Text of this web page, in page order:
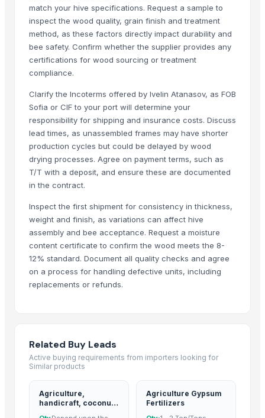
Dewatering machine
Folding machine
Marble and onyx
PTFE oven mesh
Neoprene ear band
MCU attack
Titanium plate
Titanium bolt
Stainless steel SS CR rare metal PVD coating
Whole peeled tomato
Cut garlic device
Recycled base oil
Medal
Telescopic tribune
Effect pedal ultimate drive(OCD)
Aluminum heatsink
Plastic ball
Rexroth piston pump
Vegetable & fruit sterilizer
Silicone bakeware cake mold
Ultrasonic cleaner
match your hive specifications. Request a sample to
inspect the wood quality, grain finish and treatment
method, as these factors directly impact durability and
bee safety. Confirm whether the supplier provides any
certifications for wood sourcing or treatment
compliance.
Clarify the Incoterms offered by Ivelin Atanasov, as FOB
Sofia or CIF to your port will determine your
responsibility for shipping and insurance costs. Discuss
lead times, as unassembled frames may have shorter
production cycles but could be delayed by wood
drying processes. Agree on payment terms, such as
T/T with a deposit, and ensure these are documented
in the contract.
Inspect the first shipment for consistency in thickness,
weight and finish, as variations can affect hive
assembly and bee acceptance. Request a moisture
content certificate to confirm the wood meets the 8-
12% standard. Document all quality checks and agree
on a process for handling defective units, including
replacements or refunds.
Related Buy Leads
Active buying requirements from importers looking for
Similar products
Agriculture,
handicraft, coconut
Agriculture Gypsum
Fertilizers